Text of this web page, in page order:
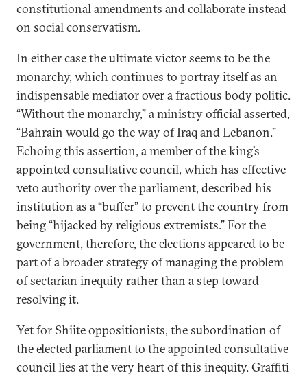
constitutional amendments and collaborate instead
on social conservatism.
In either case the ultimate victor seems to be the
monarchy, which continues to portray itself as an
indispensable mediator over a fractious body politic.
“Without the monarchy,” a ministry official asserted,
“Bahrain would go the way of Iraq and Lebanon.”
Echoing this assertion, a member of the king’s
appointed consultative council, which has effective
veto authority over the parliament, described his
institution as a “buffer” to prevent the country from
being “hijacked by religious extremists.” For the
government, therefore, the elections appeared to be
part of a broader strategy of managing the problem
of sectarian inequity rather than a step toward
resolving it.
Yet for Shiite oppositionists, the subordination of
the elected parliament to the appointed consultative
council lies at the very heart of this inequity. Graffiti